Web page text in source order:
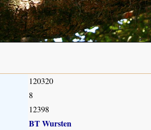
120320
8
12398
BT Wursten